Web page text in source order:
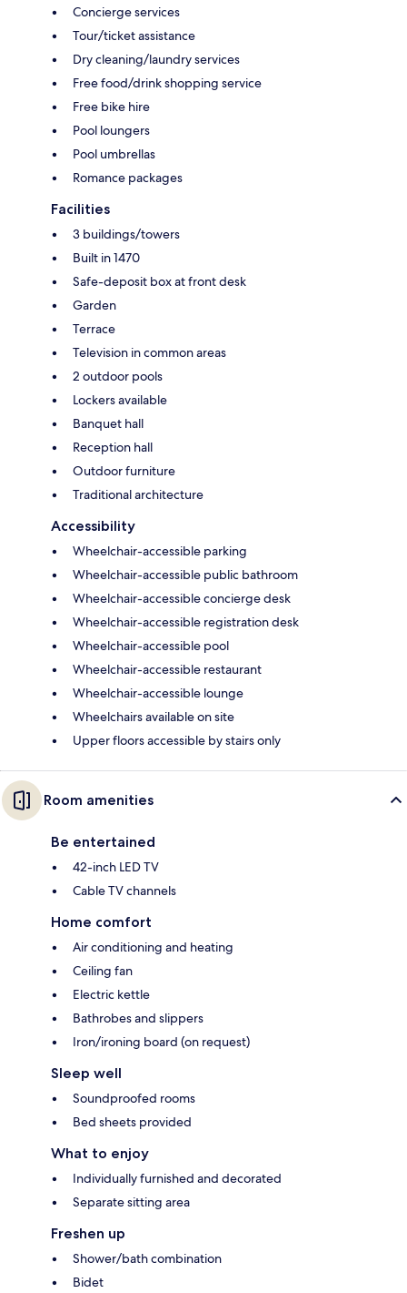
Concierge services
Tour/ticket assistance
Dry cleaning/laundry services
Free food/drink shopping service
Free bike hire
Pool loungers
Pool umbrellas
Romance packages
Facilities
3 buildings/towers
Built in 1470
Safe-deposit box at front desk
Garden
Terrace
Television in common areas
2 outdoor pools
Lockers available
Banquet hall
Reception hall
Outdoor furniture
Traditional architecture
Accessibility
Wheelchair-accessible parking
Wheelchair-accessible public bathroom
Wheelchair-accessible concierge desk
Wheelchair-accessible registration desk
Wheelchair-accessible pool
Wheelchair-accessible restaurant
Wheelchair-accessible lounge
Wheelchairs available on site
Upper floors accessible by stairs only
Room amenities
Be entertained
42-inch LED TV
Cable TV channels
Home comfort
Air conditioning and heating
Ceiling fan
Electric kettle
Bathrobes and slippers
Iron/ironing board (on request)
Sleep well
Soundproofed rooms
Bed sheets provided
What to enjoy
Individually furnished and decorated
Separate sitting area
Freshen up
Shower/bath combination
Bidet